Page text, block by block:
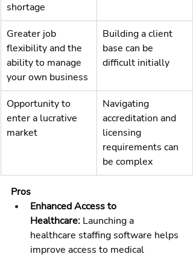
shortage
Greater job
flexibility and the
ability to manage
your own business
Building a client
base can be
difficult initially
Opportunity to
enter a lucrative
market
Navigating
accreditation and
licensing
requirements can
be complex
Pros
Enhanced Access to
Healthcare: Launching a
healthcare staffing software helps
improve access to medical